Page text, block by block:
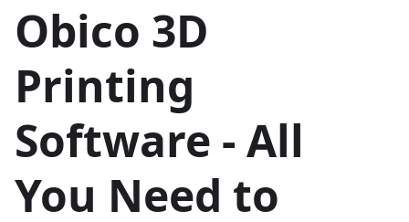
Obico 3D
Printing
Software - All
You Need to